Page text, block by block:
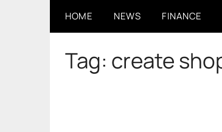
HOME NEWS FINANCE
Tag: create